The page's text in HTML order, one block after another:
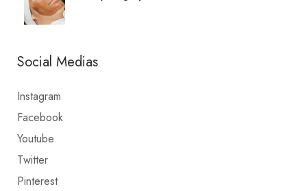
Social Medias
Instagram
Facebook
Youtube
Twitter
Pinterest